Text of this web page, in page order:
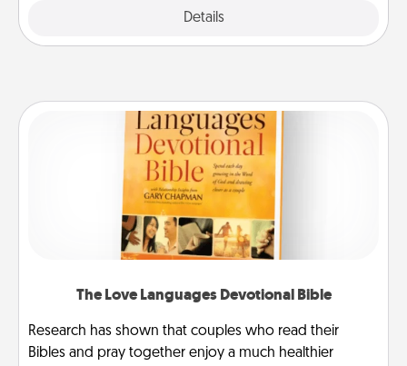
Details
The Love Languages Devotional Bible
Research has shown that couples who read their
Bibles and pray together enjoy a much healthier